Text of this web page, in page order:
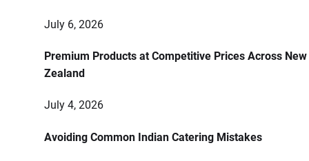
July 6, 2026
Premium Products at Competitive Prices Across New
Zealand
July 4, 2026
Avoiding Common Indian Catering Mistakes